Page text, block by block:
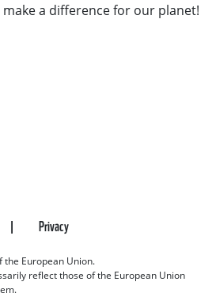
a difference for our planet!
Privacy
the European Union.
reflect those of the European Union